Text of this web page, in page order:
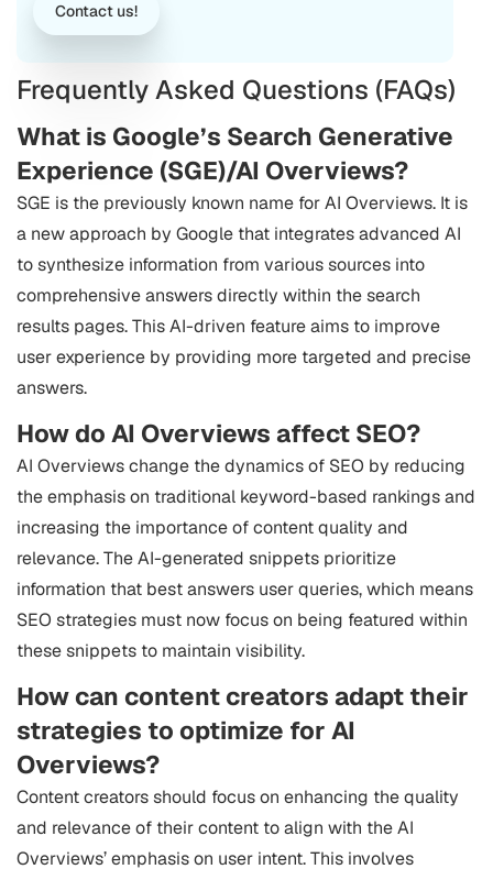
Contact us!
Frequently Asked Questions (FAQs)
What is Google’s Search Generative
Experience (SGE)/AI Overviews?
SGE is the previously known name for AI Overviews. It is
a new approach by Google that integrates advanced AI
to synthesize information from various sources into
comprehensive answers directly within the search
results pages. This AI-driven feature aims to improve
user experience by providing more targeted and precise
answers.
How do AI Overviews affect SEO?
AI Overviews change the dynamics of SEO by reducing
the emphasis on traditional keyword-based rankings and
increasing the importance of content quality and
relevance. The AI-generated snippets prioritize
information that best answers user queries, which means
SEO strategies must now focus on being featured within
these snippets to maintain visibility.
How can content creators adapt their
strategies to optimize for AI
Overviews?
Content creators should focus on enhancing the quality
and relevance of their content to align with the AI
Overviews’ emphasis on user intent. This involves